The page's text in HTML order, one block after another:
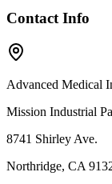
Contact Info
Advanced Medical
Mission Industrial
8741 Shirley Ave.
Northridge, CA